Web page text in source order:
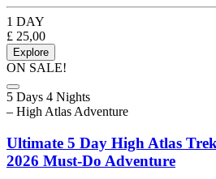
1 DAY
£ 25,00
Explore
ON SALE!
5 Days 4 Nights
– High Atlas Adventure
Ultimate 5 Day High Atlas
2026 Must-Do Adventure